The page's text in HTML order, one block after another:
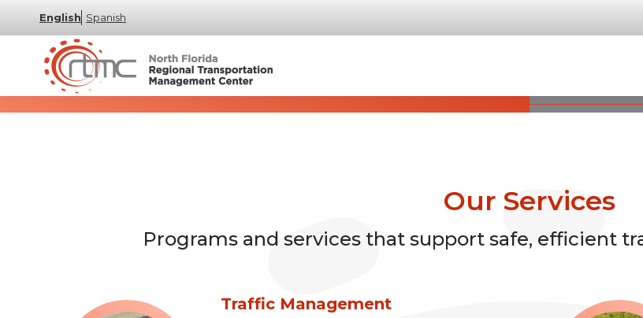
English Spanish
Our Services
Programs and services that support safe, efficient
Traffic Management